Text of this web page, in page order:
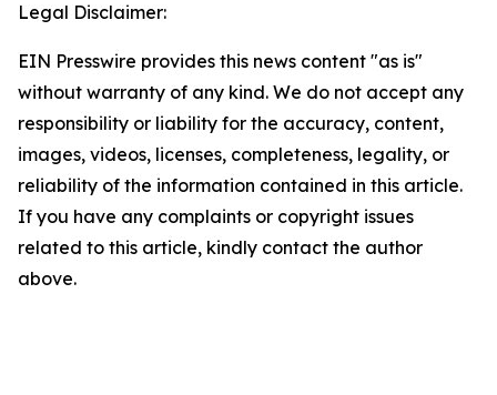
Legal Disclaimer:
EIN Presswire provides this news content "as is"
without warranty of any kind. We do not accept any
responsibility or liability for the accuracy, content,
images, videos, licenses, completeness, legality, or
reliability of the information contained in this article.
If you have any complaints or copyright issues
related to this article, kindly contact the author
above.